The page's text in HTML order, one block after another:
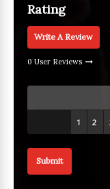
Rating
Write A Review
0 User Reviews
Submit